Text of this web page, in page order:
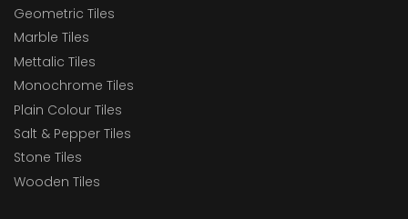
Geometric Tiles
Marble Tiles
Mettalic Tiles
Monochrome Tiles
Plain Colour Tiles
Salt & Pepper Tiles
Stone Tiles
Wooden Tiles